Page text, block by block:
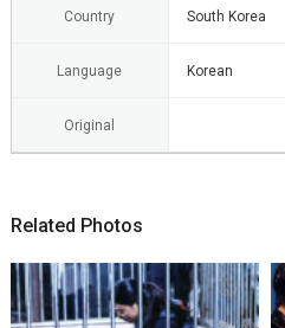
Country South Korea
Language Korean
Original
Related Photos